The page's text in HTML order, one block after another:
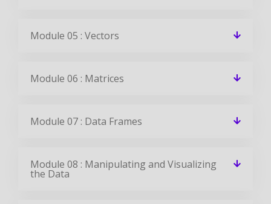
Module 05 : Vectors
Module 06 : Matrices
Module 07 : Data Frames
Module 08 : Manipulating and Visualizing
the Data